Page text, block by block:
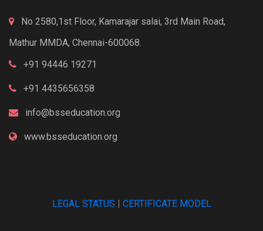
No 2580,1st Floor, Kamarajar salai, 3rd Main Road,
Mathur MMDA, Chennai-600068.
+91 94446 19271
+91 4435656358
info@bsseducation.org
www.bsseducation.org
LEGAL STATUS CERTIFICATE MODEL